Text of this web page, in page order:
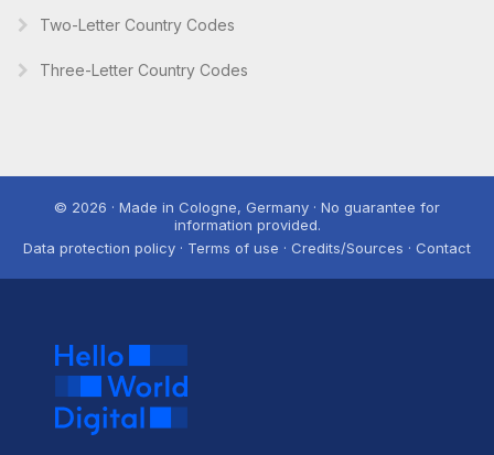
Two-Letter Country Codes
Three-Letter Country Codes
© 2026 · Made in Cologne, Germany · No guarantee for
information provided.
Data protection policy · Terms of use · Credits/Sources · Contact